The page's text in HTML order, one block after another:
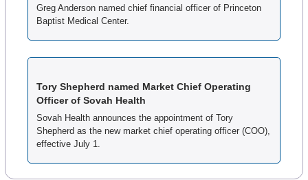
Greg Anderson named chief financial officer of Princeton
Baptist Medical Center.
Tory Shepherd named Market Chief Operating
Officer of Sovah Health
Sovah Health announces the appointment of Tory
Shepherd as the new market chief operating officer (COO),
effective July 1.